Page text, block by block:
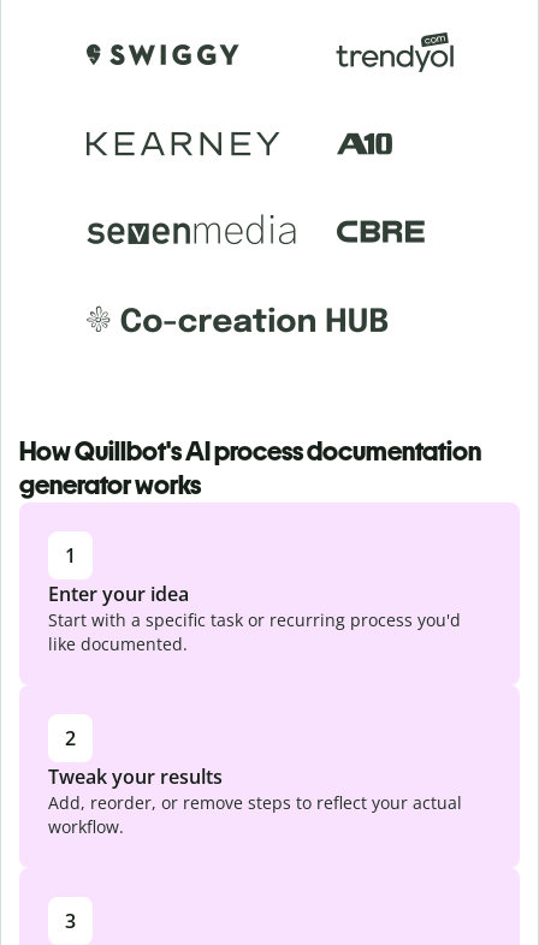
How Quillbot's AI process documentation
generator works
1
Enter your idea
Start with a specific task or recurring process you'd
like documented.
2
Tweak your results
Add, reorder, or remove steps to reflect your actual
workflow.
3